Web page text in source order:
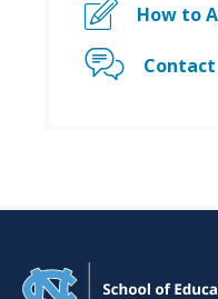
How to
Contact